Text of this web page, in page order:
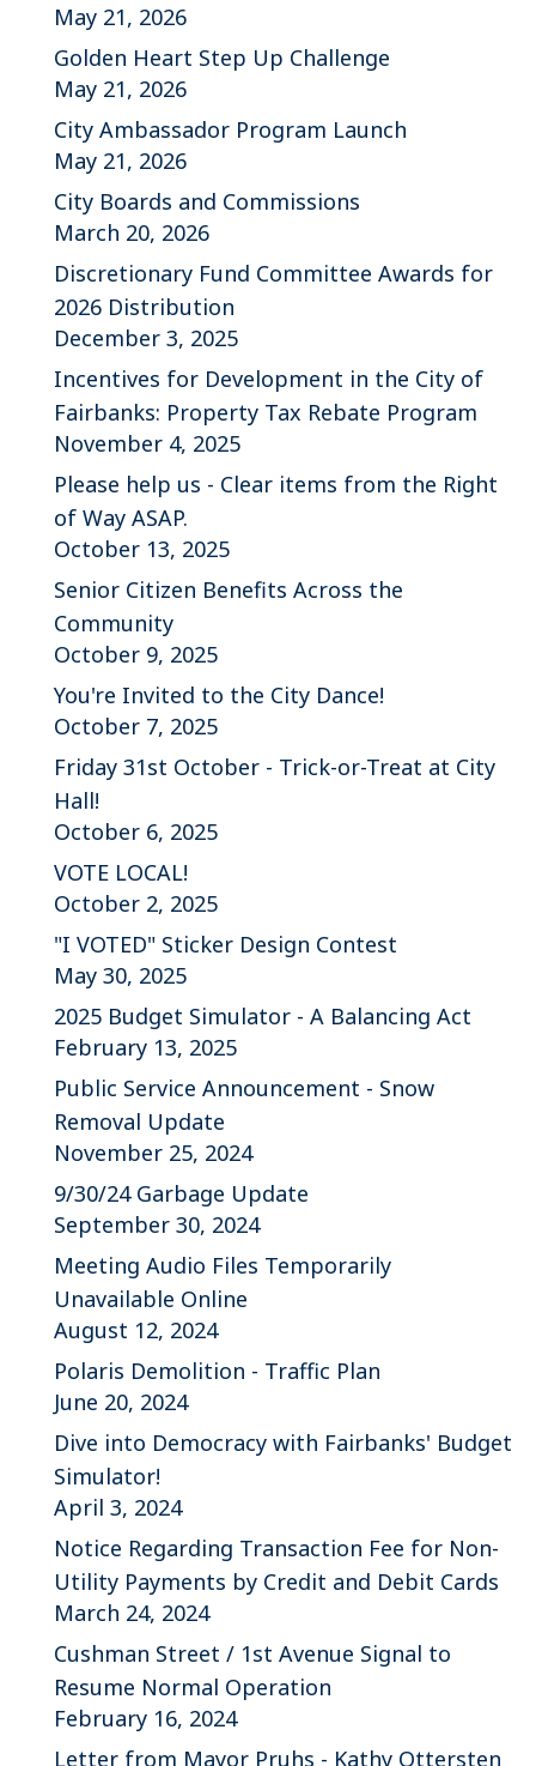
May 21, 2026
Golden Heart Step Up Challenge
May 21, 2026
City Ambassador Program Launch
May 21, 2026
City Boards and Commissions
March 20, 2026
Discretionary Fund Committee Awards for
2026 Distribution
December 3, 2025
Incentives for Development in the City of
Fairbanks: Property Tax Rebate Program
November 4, 2025
Please help us - Clear items from the Right
of Way ASAP.
October 13, 2025
Senior Citizen Benefits Across the
Community
October 9, 2025
You're Invited to the City Dance!
October 7, 2025
Friday 31st October - Trick-or-Treat at City
Hall!
October 6, 2025
VOTE LOCAL!
October 2, 2025
"I VOTED" Sticker Design Contest
May 30, 2025
2025 Budget Simulator - A Balancing Act
February 13, 2025
Public Service Announcement - Snow
Removal Update
November 25, 2024
9/30/24 Garbage Update
September 30, 2024
Meeting Audio Files Temporarily
Unavailable Online
August 12, 2024
Polaris Demolition - Traffic Plan
June 20, 2024
Dive into Democracy with Fairbanks' Budget
Simulator!
April 3, 2024
Notice Regarding Transaction Fee for Non-
Utility Payments by Credit and Debit Cards
March 24, 2024
Cushman Street / 1st Avenue Signal to
Resume Normal Operation
February 16, 2024
Letter from Mayor Pruhs - Kathy Ottersten